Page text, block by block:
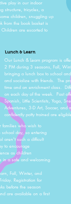
play in our indoor
structure, tricycles, a
children, snuggling up
from the book basket is
are escorted to
Lunch & Learn
Our Lunch & Learn program is
2 PM during 3 seasons, Fall,
bringing a lunch box to school
and socialize with friends. The
time and an enrichment class.
on each day of the week. Past
Spanish, Little Scientists, Yoga,
Adventures, 3-D Art, Soccer,
confidently potty trained are
families who wish to
day, so entering
aren't such a difficult
to encourage
as children
in a safe and welcoming
Fall, Winter, and
Registration for
before the season
are available on a first